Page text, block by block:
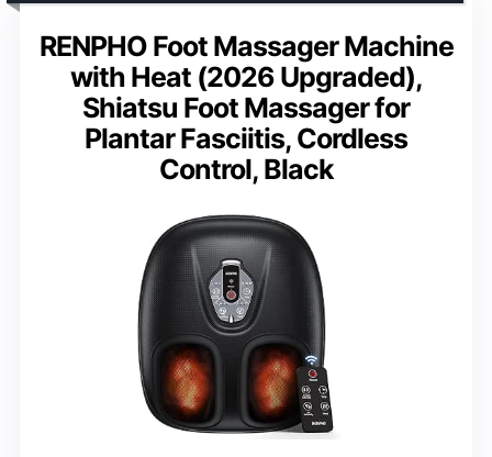
RENPHO Foot Massager Machine
with Heat (2026 Upgraded),
Shiatsu Foot Massager for
Plantar Fasciitis, Cordless
Control, Black